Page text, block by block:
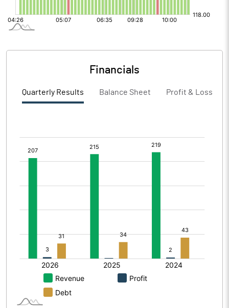
Financials
Quarterly Results Balance Sheet Profit & Loss